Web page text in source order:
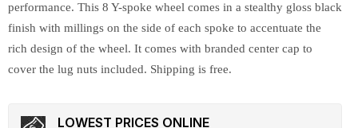
performance. This 8 Y-spoke wheel comes in a stealthy gloss black
finish with millings on the side of each spoke to accentuate the
rich design of the wheel. It comes with branded center cap to
cover the lug nuts included. Shipping is free.
LOWEST PRICES ONLINE